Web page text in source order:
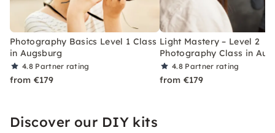
Photography Basics Level 1 Class
in Augsburg
4.8 Partner rating
from €179
Light Mastery – Level 2
Photography Class in
4.8 Partner rating
from €179
Discover our DIY kits